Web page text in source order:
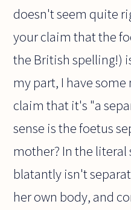
doesn't seem quite
your claim that the
the British spelling!)
my part, I have
claim that it's "a
sense is the foetus
mother? In the literal
blatantly isn't
her own body, and